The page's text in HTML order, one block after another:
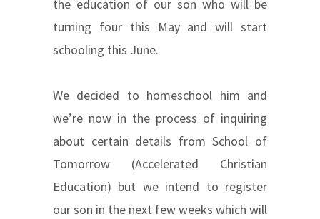
the education of our son who will be
turning four this May and will start
schooling this June.
We decided to homeschool him and
we’re now in the process of inquiring
about certain details from School of
Tomorrow (Accelerated Christian
Education) but we intend to register
our son in the next few weeks which will